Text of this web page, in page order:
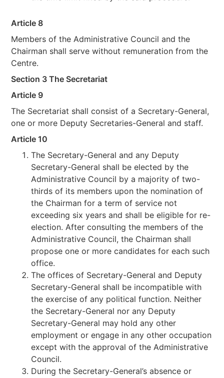
Article 8
Members of the Administrative Council and the
Chairman shall serve without remuneration from the
Centre.
Section 3 The Secretariat
Article 9
The Secretariat shall consist of a Secretary-General,
one or more Deputy Secretaries-General and staff.
Article 10
The Secretary-General and any Deputy
Secretary-General shall be elected by the
Administrative Council by a majority of two-
thirds of its members upon the nomination of
the Chairman for a term of service not
exceeding six years and shall be eligible for re-
election. After consulting the members of the
Administrative Council, the Chairman shall
propose one or more candidates for each such
office.
The offices of Secretary-General and Deputy
Secretary-General shall be incompatible with
the exercise of any political function. Neither
the Secretary-General nor any Deputy
Secretary-General may hold any other
employment or engage in any other occupation
except with the approval of the Administrative
Council.
During the Secretary-General’s absence or